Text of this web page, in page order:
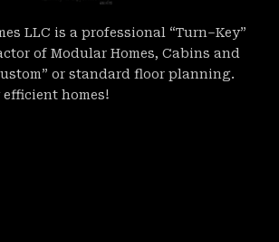
LLC is a professional “Turn–Key”
of Modular Homes, Cabins and
or standard floor planning.
homes!